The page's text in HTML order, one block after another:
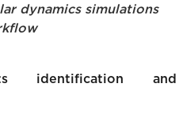
dynamics simulations
identification and